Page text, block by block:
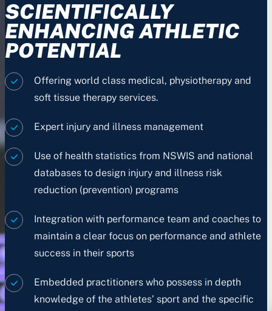
SCIENTIFICALLY
ENHANCING ATHLETIC
POTENTIAL
Offering world class medical, physiotherapy and
soft tissue therapy services.
Expert injury and illness management
Use of health statistics from NSWIS and national
databases to design injury and illness risk
reduction (prevention) programs
Integration with performance team and coaches to
maintain a clear focus on performance and athlete
success in their sports
Embedded practitioners who possess in depth
knowledge of the athletes’ sport and the specific